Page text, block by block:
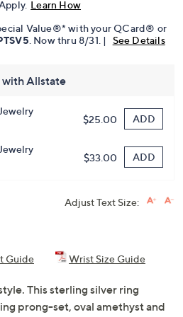
Learn How
Value®* with your QCard® or
. Now thru 8/31. | See Details
with Allstate
$25.00 ADD
$33.00 ADD
Adjust Text Size:
Guide Wrist Size Guide
This sterling silver ring
prong-set, oval amethyst and